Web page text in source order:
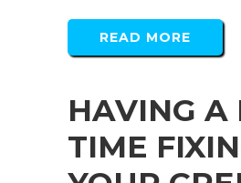
READ MORE
HAVING A
TIME